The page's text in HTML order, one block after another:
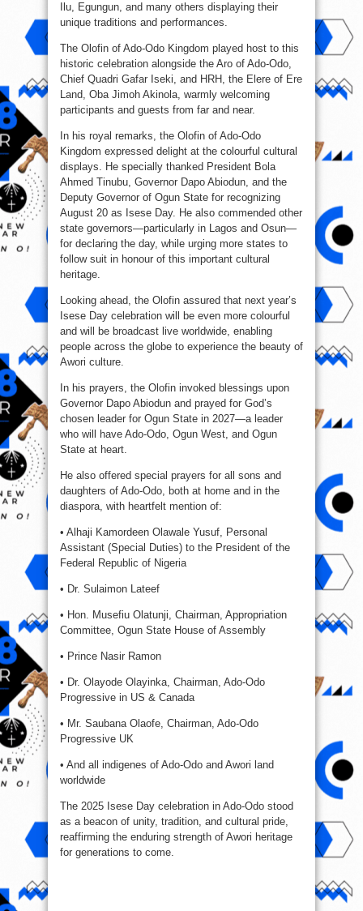
Ilu, Egungun, and many others displaying their
unique traditions and performances.
The Olofin of Ado-Odo Kingdom played host to this
historic celebration alongside the Aro of Ado-Odo,
Chief Quadri Gafar Iseki, and HRH, the Elere of Ere
Land, Oba Jimoh Akinola, warmly welcoming
participants and guests from far and near.
In his royal remarks, the Olofin of Ado-Odo
Kingdom expressed delight at the colourful cultural
displays. He specially thanked President Bola
Ahmed Tinubu, Governor Dapo Abiodun, and the
Deputy Governor of Ogun State for recognizing
August 20 as Isese Day. He also commended other
state governors—particularly in Lagos and Osun—
for declaring the day, while urging more states to
follow suit in honour of this important cultural
heritage.
Looking ahead, the Olofin assured that next year’s
Isese Day celebration will be even more colourful
and will be broadcast live worldwide, enabling
people across the globe to experience the beauty of
Awori culture.
In his prayers, the Olofin invoked blessings upon
Governor Dapo Abiodun and prayed for God’s
chosen leader for Ogun State in 2027—a leader
who will have Ado-Odo, Ogun West, and Ogun
State at heart.
He also offered special prayers for all sons and
daughters of Ado-Odo, both at home and in the
diaspora, with heartfelt mention of:
• Alhaji Kamordeen Olawale Yusuf, Personal
Assistant (Special Duties) to the President of the
Federal Republic of Nigeria
• Dr. Sulaimon Lateef
• Hon. Musefiu Olatunji, Chairman, Appropriation
Committee, Ogun State House of Assembly
• Prince Nasir Ramon
• Dr. Olayode Olayinka, Chairman, Ado-Odo
Progressive in US & Canada
• Mr. Saubana Olaofe, Chairman, Ado-Odo
Progressive UK
• And all indigenes of Ado-Odo and Awori land
worldwide
The 2025 Isese Day celebration in Ado-Odo stood
as a beacon of unity, tradition, and cultural pride,
reaffirming the enduring strength of Awori heritage
for generations to come.